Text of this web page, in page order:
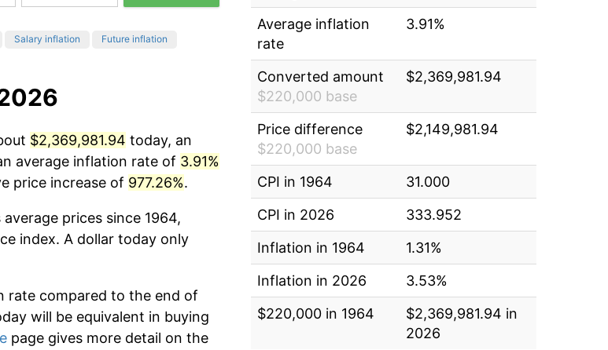
Salary inflation Future inflation
$2,369,981.94 today, an
average inflation rate of 3.91%
price increase of 977.26%.
prices since 1964,
index. A dollar today only
rate compared to the end of
will be equivalent in buying
page gives more detail on the
Average inflation
rate
3.91%
Converted amount
$220,000 base
$2,369,981.94
Price difference
$220,000 base
$2,149,981.94
CPI in 1964
31.000
CPI in 2026
333.952
Inflation in 1964
1.31%
Inflation in 2026
3.53%
$220,000 in 1964
$2,369,981.94 in
2026